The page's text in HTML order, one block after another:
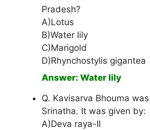
Pradesh?
A)Lotus
B)Water lily
C)Marigold
D)Rhynchostylis gigantea
Answer: Water lily
Q. Kavisarva Bhouma
Srinatha. It was given by:
A)Deva raya-II